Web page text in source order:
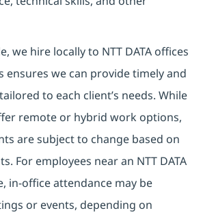
we hire locally to NTT DATA offices
ensures we can provide timely and
to each client’s needs. While
remote or hybrid work options,
are subject to change based on
For employees near an NTT DATA
in-office attendance may be
or events, depending on